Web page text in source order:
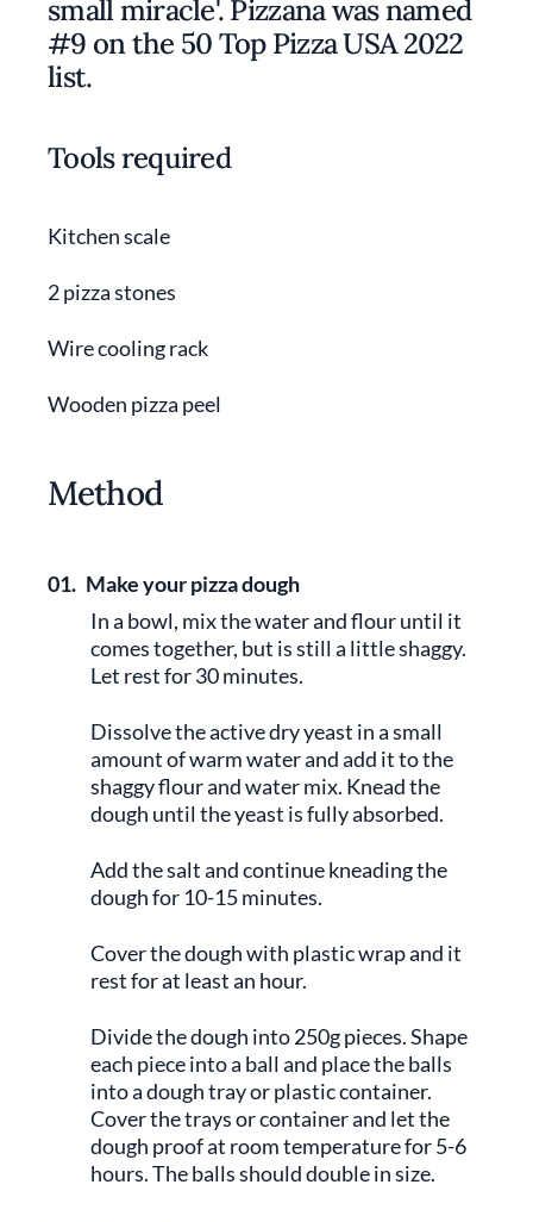
small miracle'. Pizzana was named
#9 on the 50 Top Pizza USA 2022
list.
Tools required
Kitchen scale
2 pizza stones
Wire cooling rack
Wooden pizza peel
Method
01. Make your pizza dough
In a bowl, mix the water and flour until it
comes together, but is still a little shaggy.
Let rest for 30 minutes.
Dissolve the active dry yeast in a small
amount of warm water and add it to the
shaggy flour and water mix. Knead the
dough until the yeast is fully absorbed.
Add the salt and continue kneading the
dough for 10-15 minutes.
Cover the dough with plastic wrap and it
rest for at least an hour.
Divide the dough into 250g pieces. Shape
each piece into a ball and place the balls
into a dough tray or plastic container.
Cover the trays or container and let the
dough proof at room temperature for 5-6
hours. The balls should double in size.